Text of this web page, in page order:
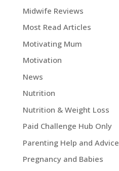
Midwife Reviews
Most Read Articles
Motivating Mum
Motivation
News
Nutrition
Nutrition & Weight Loss
Paid Challenge Hub Only
Parenting Help and Advice
Pregnancy and Babies